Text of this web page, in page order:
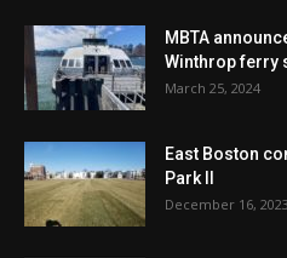
MBTA
Winthrop ferry
March 25, 2024
East Boston
Park II
December 16, 2023